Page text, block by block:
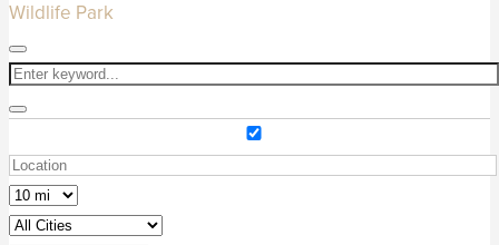
Wildlife Park